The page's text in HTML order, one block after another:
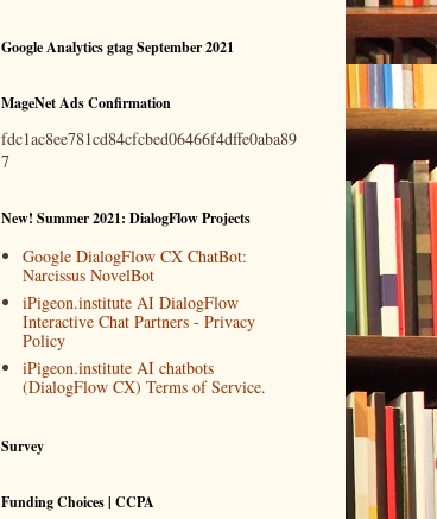
Google Analytics gtag September 2021
MageNet Ads Confirmation
fdc1ac8ee781cd84cfcbed06466f4dffe0aba89
7
New! Summer 2021: DialogFlow Projects
Google DialogFlow CX ChatBot:
Narcissus NovelBot
iPigeon.institute AI DialogFlow
Interactive Chat Partners - Privacy
Policy
iPigeon.institute AI chatbots
(DialogFlow CX) Terms of Service.
Survey
Funding Choices | CCPA